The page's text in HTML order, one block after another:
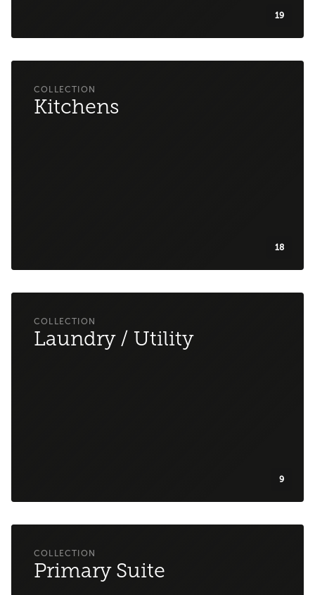
19
Kitchens
18
Laundry / Utility
9
Primary Suite